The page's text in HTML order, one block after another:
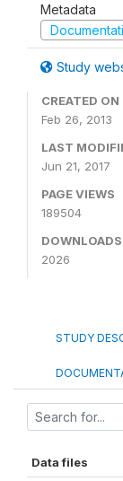
Metadata
Study
CREATED ON
Feb 26, 2013
LAST
Jun 21, 2017
PAGE VIEWS
189504
DOWNLOADS
2026
STUDY
Data files